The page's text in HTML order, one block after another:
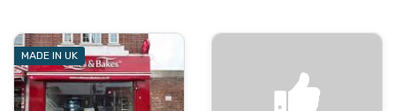
MADE IN UK